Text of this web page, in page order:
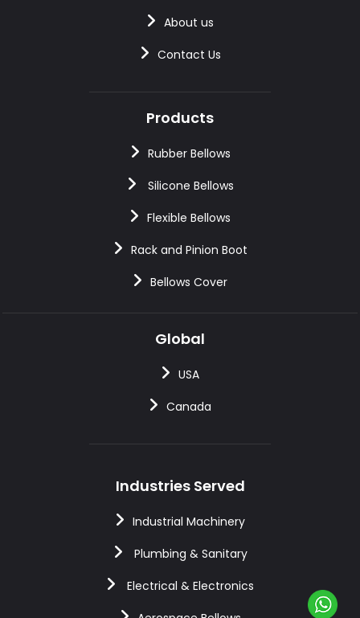
About us
Contact Us
Products
Rubber Bellows
Silicone Bellows
Flexible Bellows
Rack and Pinion Boot
Bellows Cover
Global
USA
Canada
Industries Served
Industrial Machinery
Plumbing & Sanitary
Electrical & Electronics